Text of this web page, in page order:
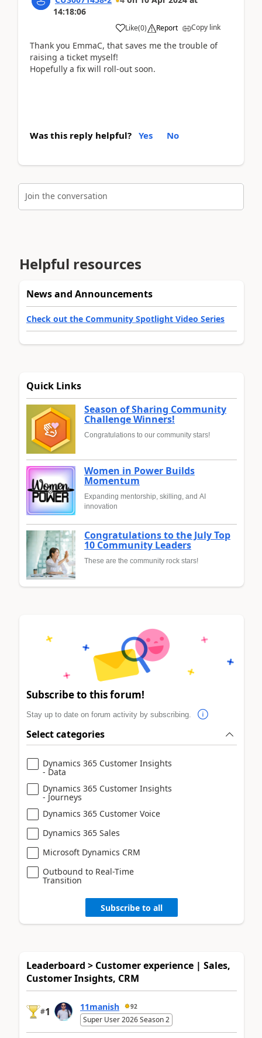
14:18:06
Like(0) Report Copy link
Thank you EmmaC, that saves me the trouble of
raising a ticket myself!
Hopefully a fix will roll-out soon.
Was this reply helpful? Yes No
Join the conversation
Helpful resources
News and Announcements
Check out the Community Spotlight Video Series
Quick Links
Season of Sharing Community
Challenge Winners!
Congratulations to our community stars!
Women in Power Builds
Momentum
Expanding mentorship, skilling, and AI
innovation
Congratulations to the July Top
10 Community Leaders
These are the community rock stars!
Subscribe to this forum!
Stay up to date on forum activity by subscribing.
Select categories
Dynamics 365 Customer Insights
- Data
Dynamics 365 Customer Insights
- Journeys
Dynamics 365 Customer Voice
Dynamics 365 Sales
Microsoft Dynamics CRM
Outbound to Real-Time
Transition
Subscribe to all
Leaderboard > Customer experience | Sales,
Customer Insights, CRM
#1 11manish 92
Super User 2026 Season 2